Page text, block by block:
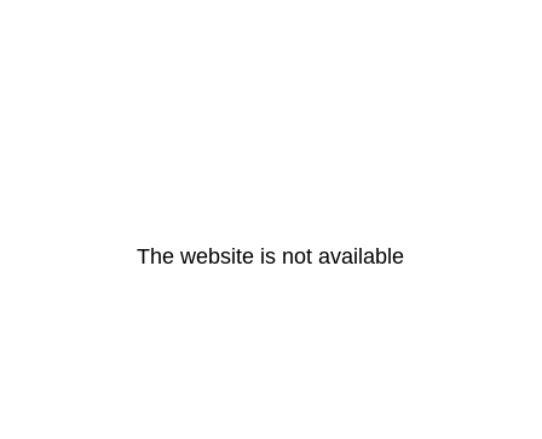
The website is not available